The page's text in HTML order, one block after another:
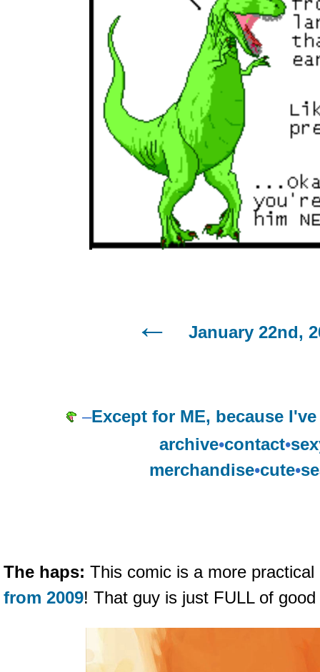
January 22nd,
–Except for ME, because
archive•contact•
merchandise•cute•
The haps: This comic is a more
from 2009! That guy is just FULL of